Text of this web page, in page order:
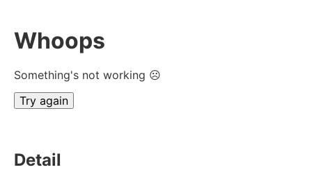
Whoops
Something's not working ☹
Try again
Detail